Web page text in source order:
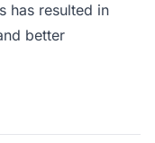
has resulted in
better